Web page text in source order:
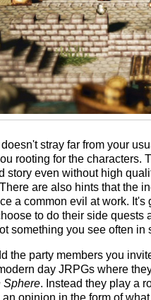
stray far from your
rooting for the characters.
story even without high
are also hints that the
a common evil at work.
to do their side
something you see often in
the party members you
day JRPGs where
Sphere. Instead they play a
opinion in the form of